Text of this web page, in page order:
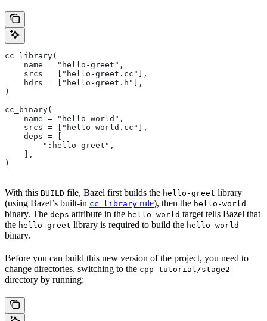
cc_library(
    name = "hello-greet",
    srcs = ["hello-greet.cc"],
    hdrs = ["hello-greet.h"],
)
cc_binary(
    name = "hello-world",
    srcs = ["hello-world.cc"],
    deps = [
        ":hello-greet",
    ],
)
With this BUILD file, Bazel first builds the hello-greet library
(using Bazel’s built-in cc_library rule), then the hello-world
binary. The deps attribute in the hello-world target tells Bazel that
the hello-greet library is required to build the hello-world
binary.
Before you can build this new version of the project, you need to
change directories, switching to the cpp-tutorial/stage2
directory by running: